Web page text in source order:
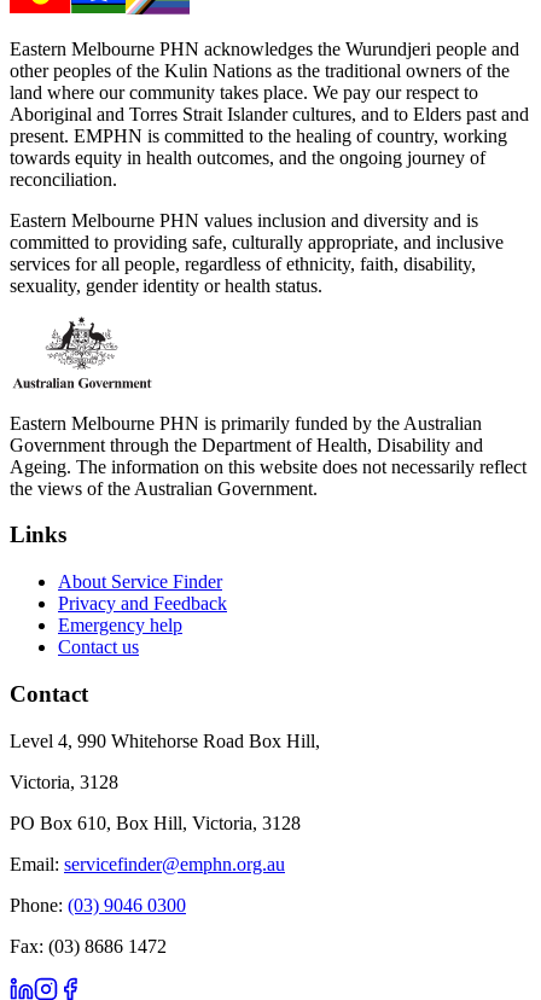
Eastern Melbourne PHN acknowledges the Wurundjeri people and
other peoples of the Kulin Nations as the traditional owners of the
land where our community takes place. We pay our respect to
Aboriginal and Torres Strait Islander cultures, and to Elders past and
present. EMPHN is committed to the healing of country, working
towards equity in health outcomes, and the ongoing journey of
reconciliation.
Eastern Melbourne PHN values inclusion and diversity and is
committed to providing safe, culturally appropriate, and inclusive
services for all people, regardless of ethnicity, faith, disability,
sexuality, gender identity or health status.
Eastern Melbourne PHN is primarily funded by the Australian
Government through the Department of Health, Disability and
Ageing. The information on this website does not necessarily reflect
the views of the Australian Government.
Links
About Service Finder
Privacy and Feedback
Emergency help
Contact us
Contact
Level 4, 990 Whitehorse Road Box Hill,
Victoria, 3128
PO Box 610, Box Hill, Victoria, 3128
Email: servicefinder@emphn.org.au
Phone: (03) 9046 0300
Fax: (03) 8686 1472